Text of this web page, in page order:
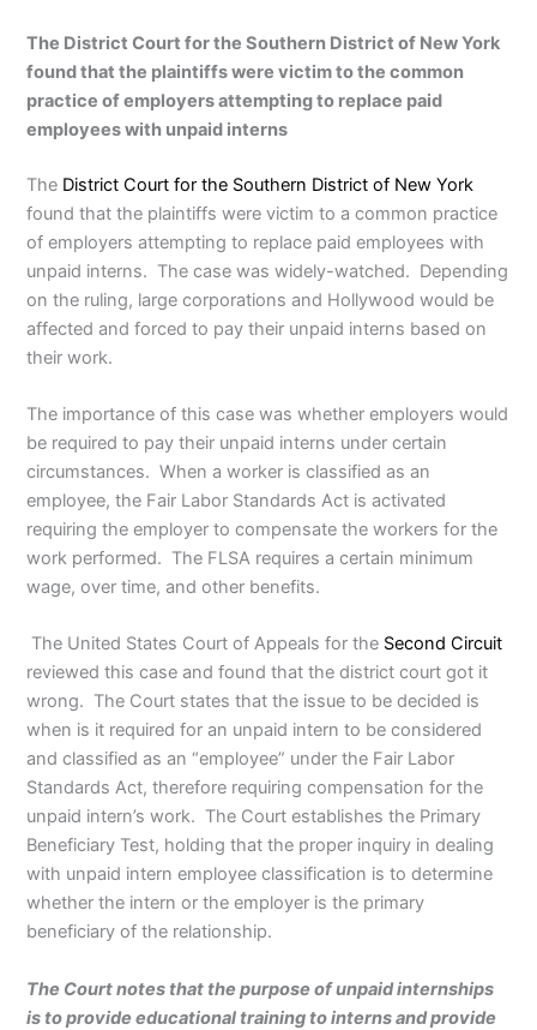
The District Court for the Southern District of New York
found that the plaintiffs were victim to the common
practice of employers attempting to replace paid
employees with unpaid interns
The District Court for the Southern District of New York
found that the plaintiffs were victim to a common practice
of employers attempting to replace paid employees with
unpaid interns. The case was widely-watched. Depending
on the ruling, large corporations and Hollywood would be
affected and forced to pay their unpaid interns based on
their work.
The importance of this case was whether employers would
be required to pay their unpaid interns under certain
circumstances. When a worker is classified as an
employee, the Fair Labor Standards Act is activated
requiring the employer to compensate the workers for the
work performed. The FLSA requires a certain minimum
wage, over time, and other benefits.
The United States Court of Appeals for the Second Circuit
reviewed this case and found that the district court got it
wrong. The Court states that the issue to be decided is
when is it required for an unpaid intern to be considered
and classified as an “employee” under the Fair Labor
Standards Act, therefore requiring compensation for the
unpaid intern’s work. The Court establishes the Primary
Beneficiary Test, holding that the proper inquiry in dealing
with unpaid intern employee classification is to determine
whether the intern or the employer is the primary
beneficiary of the relationship.
The Court notes that the purpose of unpaid internships
is to provide educational training to interns and provide